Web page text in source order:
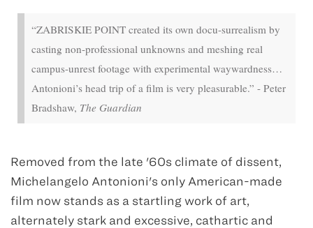
“ZABRISKIE POINT created its own docu-surrealism by
casting non-professional unknowns and meshing real
campus-unrest footage with experimental waywardness…
Antonioni’s head trip of a film is very pleasurable.” - Peter
Bradshaw, The Guardian
Removed from the late '60s climate of dissent,
Michelangelo Antonioni's only American-made
film now stands as a startling work of art,
alternately stark and excessive, cathartic and